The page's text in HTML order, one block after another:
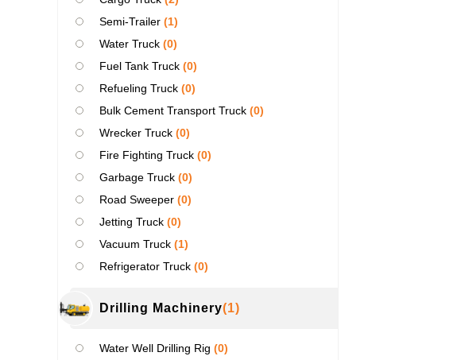
Semi-Trailer (1)
Water Truck (0)
Fuel Tank Truck (0)
Refueling Truck (0)
Bulk Cement Transport Truck (0)
Wrecker Truck (0)
Fire Fighting Truck (0)
Garbage Truck (0)
Road Sweeper (0)
Jetting Truck (0)
Vacuum Truck (1)
Refrigerator Truck (0)
Drilling Machinery(1)
Water Well Drilling Rig (0)